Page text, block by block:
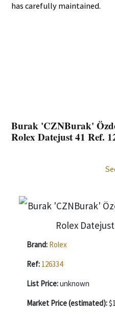
has carefully maintained.
Burak 'CZNBurak'
Rolex Datejust 41 Ref.
Brand: Rolex
Ref: 126334
List Price:unknown
Market Price (estimated):